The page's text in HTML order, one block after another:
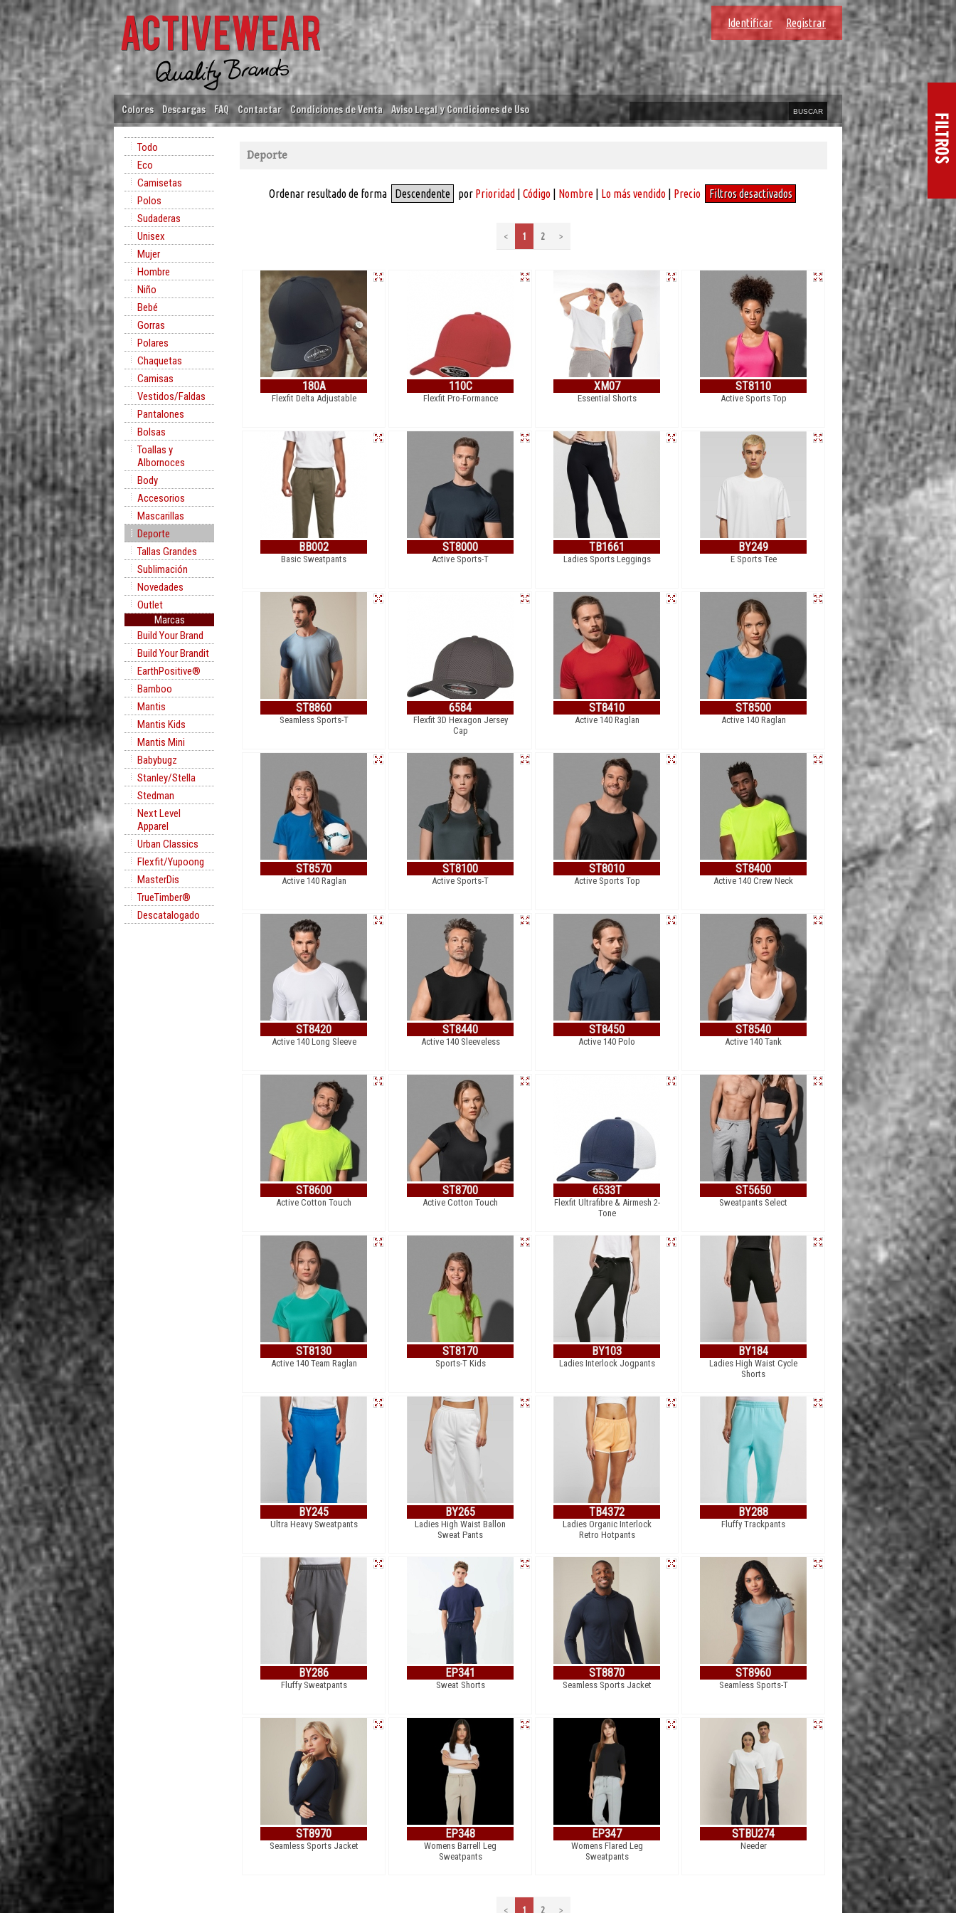
Identificar Registrar
Colores Descargas FAQ Contactar Condiciones de Venta Aviso Legal y Condiciones de Uso
Todo
Eco
Camisetas
Polos
Sudaderas
Unisex
Mujer
Hombre
Niño
Bebé
Gorras
Polares
Chaquetas
Camisas
Vestidos/Faldas
Pantalones
Bolsas
Toallas y
Albornoces
Body
Accesorios
Mascarillas
Deporte
Tallas Grandes
Sublimación
Novedades
Outlet
Marcas
Build Your Brand
Build Your Brandit
EarthPositive®
Bamboo
Mantis
Mantis Kids
Mantis Mini
Babybugz
Stanley/Stella
Stedman
Next Level
Apparel
Urban Classics
Flexfit/Yupoong
MasterDis
TrueTimber®
Descatalogado
Deporte
Ordenar resultado de forma Descendente por Prioridad Código Nombre Lo más vendido Precio Filtros desactivados
< 1 2 >
180A
Flexfit Delta Adjustable
110C
Flexfit Pro-Formance
XM07
Essential Shorts
ST8110
Active Sports Top
BB002
Basic Sweatpants
ST8000
Active Sports-T
TB1661
Ladies Sports Leggings
BY249
E Sports Tee
ST8860
Seamless Sports-T
6584
Flexfit 3D Hexagon Jersey
Cap
ST8410
Active 140 Raglan
ST8500
Active 140 Raglan
ST8570
Active 140 Raglan
ST8100
Active Sports-T
ST8010
Active Sports Top
ST8400
Active 140 Crew Neck
ST8420
Active 140 Long Sleeve
ST8440
Active 140 Sleeveless
ST8450
Active 140 Polo
ST8540
Active 140 Tank
ST8600
Active Cotton Touch
ST8700
Active Cotton Touch
6533T
Flexfit Ultrafibre & Airmesh 2-
Tone
ST5650
Sweatpants Select
ST8130
Active 140 Team Raglan
ST8170
Sports-T Kids
BY103
Ladies Interlock Jogpants
BY184
Ladies High Waist Cycle
Shorts
BY245
Ultra Heavy Sweatpants
BY265
Ladies High Waist Ballon
Sweat Pants
TB4372
Ladies Organic Interlock
Retro Hotpants
BY288
Fluffy Trackpants
BY286
Fluffy Sweatpants
EP341
Sweat Shorts
ST8870
Seamless Sports Jacket
ST8960
Seamless Sports-T
ST8970
Seamless Sports Jacket
EP348
Womens Barrell Leg
Sweatpants
EP347
Womens Flared Leg
Sweatpants
STBU274
Needer
< 1 2 >